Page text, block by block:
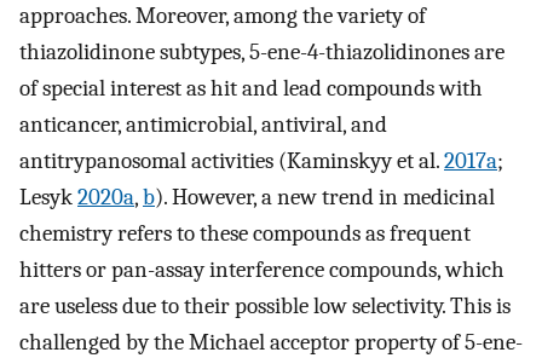
approaches. Moreover, among the variety of
thiazolidinone subtypes, 5-ene-4-thiazolidinones are
of special interest as hit and lead compounds with
anticancer, antimicrobial, antiviral, and
antitrypanosomal activities (Kaminskyy et al.2017a;
Lesyk2020a,b). However, a new trend in medicinal
chemistry refers to these compounds as frequent
hitters or pan-assay interference compounds, which
are useless due to their possible low selectivity. This is
challenged by the Michael acceptor property of 5-ene-